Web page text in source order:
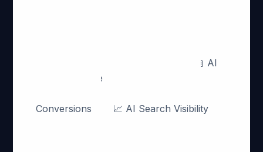
🤖 AI
Revenue Systems
Conversions
📈 AI Search Visibility